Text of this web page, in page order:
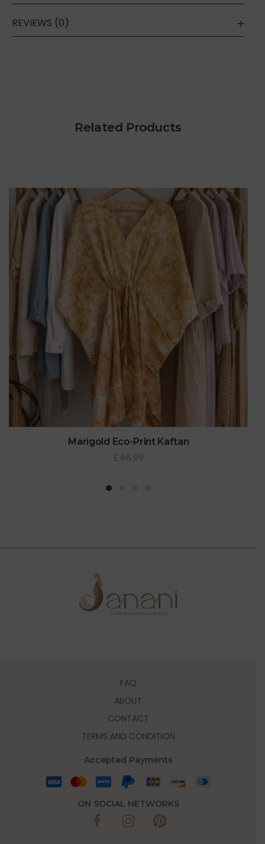
REVIEWS (0)
Related Products
Marigold Eco-Print Kaftan
£48.99
FAQ
ABOUT
CONTACT
TERMS AND CONDITION
Accepted Payments
ON SOCIAL NETWORKS